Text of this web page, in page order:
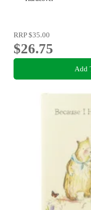
RRP$35.00
$26.75
Add